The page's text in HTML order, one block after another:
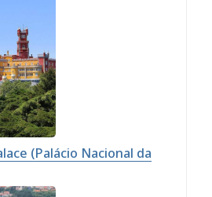
(Palácio Nacional da